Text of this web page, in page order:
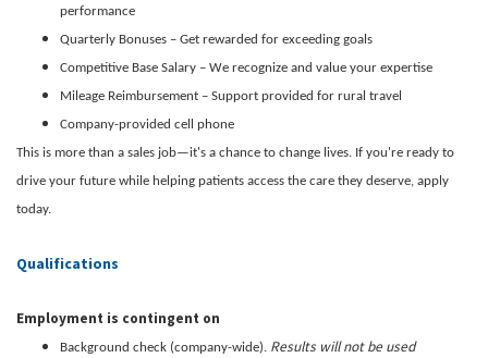
performance
Quarterly Bonuses – Get rewarded for exceeding goals
Competitive Base Salary – We recognize and value your expertise
Mileage Reimbursement – Support provided for rural travel
Company-provided cell phone
This is more than a sales job—it's a chance to change lives. If you're ready to
drive your future while helping patients access the care they deserve, apply
today.
Qualifications
Employment is contingent on
Background check (company-wide). Results will not be used